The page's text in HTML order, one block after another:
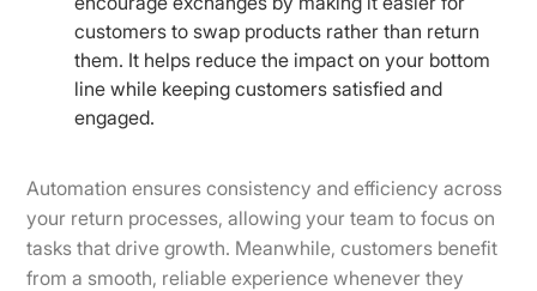
customers to swap products rather than return
them. It helps reduce the impact on your bottom
line while keeping customers satisfied and
engaged.
Automation ensures consistency and efficiency across
your return processes, allowing your team to focus on
tasks that drive growth. Meanwhile, customers benefit
from a smooth, reliable experience whenever they